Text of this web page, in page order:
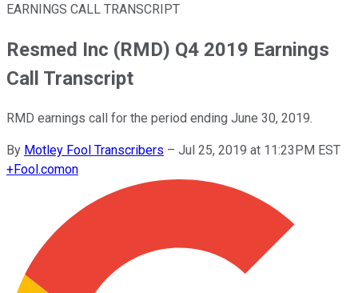
EARNINGS CALL TRANSCRIPT
Resmed Inc (RMD) Q4 2019 Earnings
Call Transcript
RMD earnings call for the period ending June 30, 2019.
By Motley Fool Transcribers – Jul 25, 2019 at 11:23PM EST
+Fool.comon